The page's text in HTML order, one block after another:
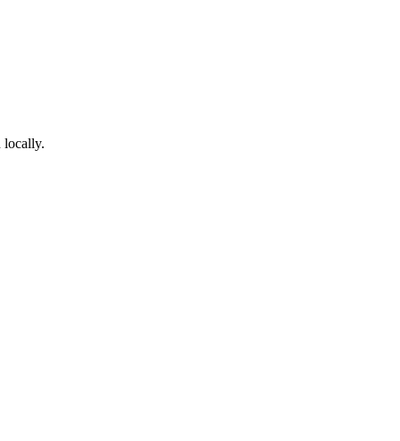
locally.